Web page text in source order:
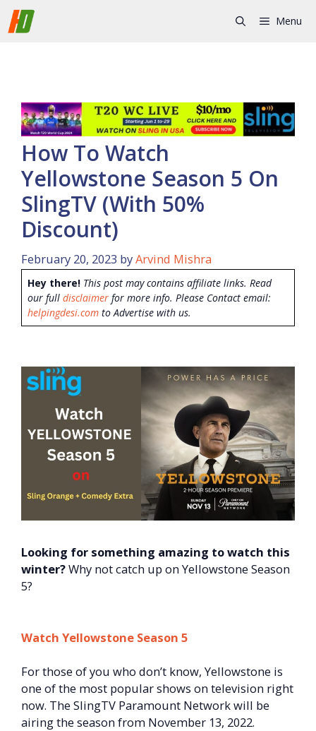
Skip
to
Menu
How To Watch
Yellowstone Season 5 On
SlingTV (With 50%
Discount)
February 20, 2023 byArvind Mishra
Hey there! This post may contains affiliate links. Read
our full disclaimer for more info. Please Contact email:
helpingdesi.com to Advertise with us.
Looking for something amazing to watch this
winter?Why not catch up on Yellowstone Season
5?
Watch Yellowstone Season 5
For those of you who don’t know, Yellowstone is
one of the most popular shows on television right
now. The SlingTV Paramount Network will be
airing the season from November 13, 2022.